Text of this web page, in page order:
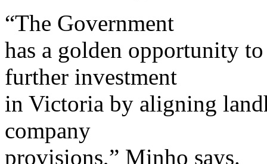
“The Government
has a golden opportunity
further investment
in Victoria by aligning
company
provisions,” Minho says.